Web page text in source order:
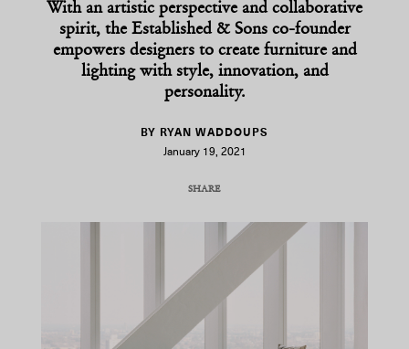
With an artistic perspective and collaborative
spirit, the Established & Sons co-founder
empowers designers to create furniture and
lighting with style, innovation, and
personality.
BY RYAN WADDOUPS
January 19, 2021
SHARE
COPY URL